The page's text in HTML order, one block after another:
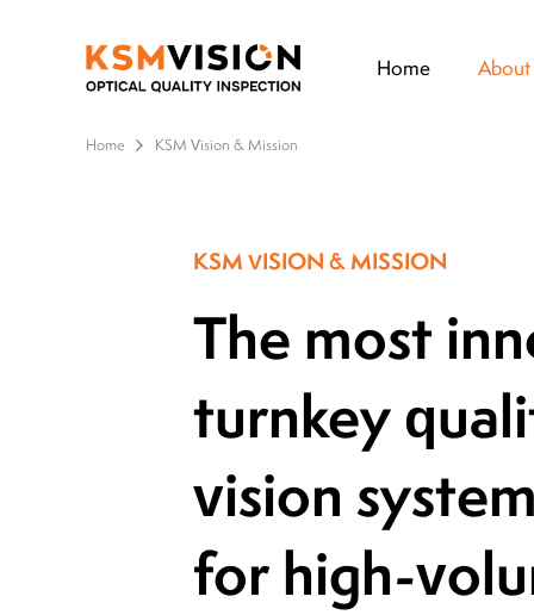
Home About
Home KSM Vision & Mission
KSM VISION & MISSION
The most
turnkey
vision
for high-